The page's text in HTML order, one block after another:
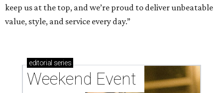
keep us at the top, and we’re proud to deliver unbeatable
value, style, and service every day.”
editorial series
Weekend Event